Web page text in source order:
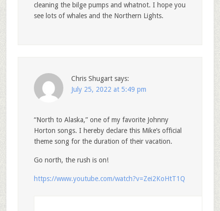
cleaning the bilge pumps and whatnot. I hope you
see lots of whales and the Northern Lights.
Chris Shugart says:
July 25, 2022 at 5:49 pm
“North to Alaska,” one of my favorite Johnny
Horton songs. I hereby declare this Mike’s official
theme song for the duration of their vacation.
Go north, the rush is on!
https://www.youtube.com/watch?v=Zei2KoHtT1Q